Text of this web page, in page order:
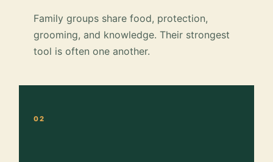
Family groups share food, protection,
grooming, and knowledge. Their strongest
tool is often one another.
02